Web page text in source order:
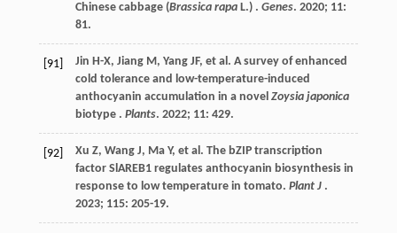
Chinese cabbage (Brassica rapaL.) . Genes. 2020; 11:
81.
[91] Jin H-X, Jiang M, Yang JF, et al. A survey of enhanced
cold tolerance and low-temperature-induced
anthocyanin accumulation in a novel Zoysia japonica
biotype . Plants. 2022; 11: 429.
[92] Xu Z, Wang J, Ma Y, et al. The bZIP transcription
factor SlAREB1 regulates anthocyanin biosynthesis in
response to low temperature in tomato. Plant J.
2023; 115: 205-19.